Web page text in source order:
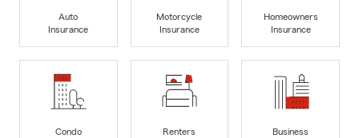
Auto
Insurance
Motorcycle
Insurance
Homeowners
Insurance
Condo
Renters
Business